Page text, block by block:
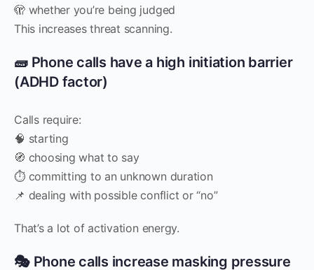
🫣 whether you’re being judged
This increases threat scanning.
🧱 Phone calls have a high initiation barrier
(ADHD factor)
Calls require:
🧠 starting
🧭 choosing what to say
⏱️ committing to an unknown duration
📌 dealing with possible conflict or “no”
That’s a lot of activation energy.
🎭 Phone calls increase masking pressure